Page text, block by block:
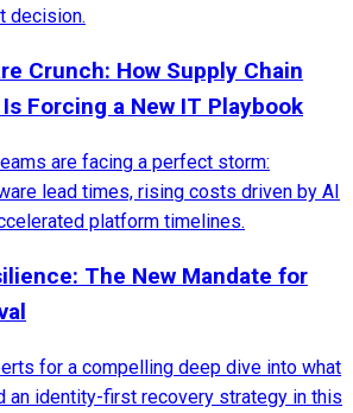
decision.
Crunch: How Supply Chain
Forcing a New IT Playbook
are facing a perfect storm:
lead times, rising costs driven by AI
platform timelines.
The New Mandate for
for a compelling deep dive into what
an identity-first recovery strategy in this